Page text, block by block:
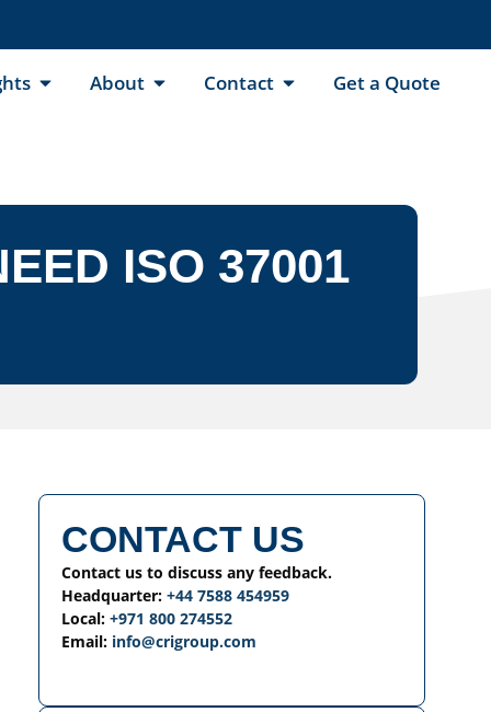
About Contact Get a Quote
ISO 37001
CONTACT US
Contact us to discuss any feedback.
Headquarter: +44 7588 454959
Local: +971 800 274552
Email: info@crigroup.com